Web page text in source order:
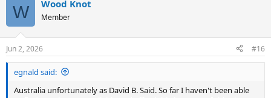
W Wood Knot
Member
Jun 2, 2026 #16
egnald said:
Australia unfortunately as David B. Said. So far I haven't been able